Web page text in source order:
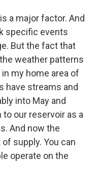
a major factor. And
specific events
But the fact that
weather patterns
my home area of
have streams and
into May and
our reservoir as a
And now the
supply. You can
operate on the